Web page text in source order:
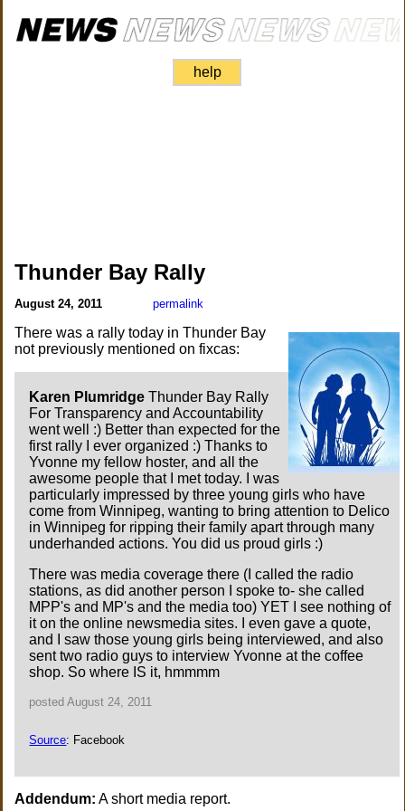
help
Thunder Bay Rally
August 24, 2011 permalink
There was a rally today in Thunder Bay
not previously mentioned on fixcas:
Karen Plumridge Thunder Bay Rally
For Transparency and Accountability
went well :) Better than expected for the
first rally I ever organized :) Thanks to
Yvonne my fellow hoster, and all the
awesome people that I met today. I was
particularly impressed by three young girls who have
come from Winnipeg, wanting to bring attention to Delico
in Winnipeg for ripping their family apart through many
underhanded actions. You did us proud girls :)
There was media coverage there (I called the radio
stations, as did another person I spoke to- she called
MPP's and MP's and the media too) YET I see nothing of
it on the online newsmedia sites. I even gave a quote,
and I saw those young girls being interviewed, and also
sent two radio guys to interview Yvonne at the coffee
shop. So where IS it, hmmmm
posted August 24, 2011
Source: Facebook
Addendum: A short media report.